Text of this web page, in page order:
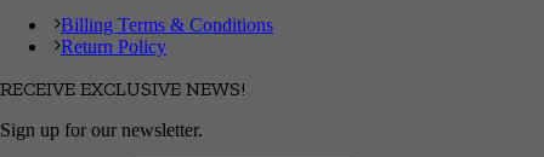
Billing Terms & Conditions
Return Policy
RECEIVE EXCLUSIVE NEWS!
Sign up for our newsletter.